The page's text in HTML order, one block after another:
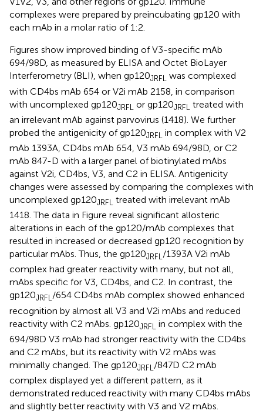
complexes were prepared by preincubating gp120 with
each mAb in a molar ratio of 1:2.
Figures show improved binding of V3-specific mAb
694/98D, as measured by ELISA and Octet BioLayer
Interferometry (BLI), when gp120JRFL was complexed
with CD4bs mAb 654 or V2i mAb 2158, in comparison
with uncomplexed gp120JRFL or gp120JRFL treated with
an irrelevant mAb against parvovirus (1418). We further
probed the antigenicity of gp120JRFL in complex with V2
mAb 1393A, CD4bs mAb 654, V3 mAb 694/98D, or C2
mAb 847-D with a larger panel of biotinylated mAbs
against V2i, CD4bs, V3, and C2 in ELISA. Antigenicity
changes were assessed by comparing the complexes with
uncomplexed gp120JRFL treated with irrelevant mAb
1418. The data in Figure reveal significant allosteric
alterations in each of the gp120/mAb complexes that
resulted in increased or decreased gp120 recognition by
particular mAbs. Thus, the gp120JRFL/1393A V2i mAb
complex had greater reactivity with many, but not all,
mAbs specific for V3, CD4bs, and C2. In contrast, the
gp120JRFL/654 CD4bs mAb complex showed enhanced
recognition by almost all V3 and V2i mAbs and reduced
reactivity with C2 mAbs. gp120JRFL in complex with the
694/98D V3 mAb had stronger reactivity with the CD4bs
and C2 mAbs, but its reactivity with V2 mAbs was
minimally changed. The gp120JRFL /847D C2 mAb
complex displayed yet a different pattern, as it
demonstrated reduced reactivity with many CD4bs mAbs
and slightly better reactivity with V3 and V2 mAbs.